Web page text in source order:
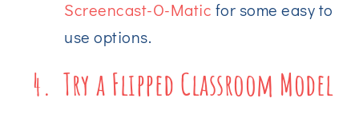
Screencast-O-Matic for some easy to
use options.
4. Try a Flipped Classroom Model